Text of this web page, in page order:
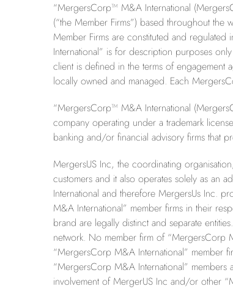
“MergersCorp™ M&A International
(“the Member Firms”) based throughout
Member Firms are constituted and
International” is for description purposes
client is defined in the terms of engagement
locally owned and managed. Each
“MergersCorp™ M&A International
company operating under a trademark
banking and/or financial advisory firms that
MergersUS Inc, the coordinating
customers and it also operates solely as an
International and therefore MergersUs Inc.
M&A International” member firms in their
brand are legally distinct and separate
network. No member firm of “MergersCorp
“MergersCorp M&A International” member
“MergersCorp M&A International”
involvement of MergerUS Inc and/or other